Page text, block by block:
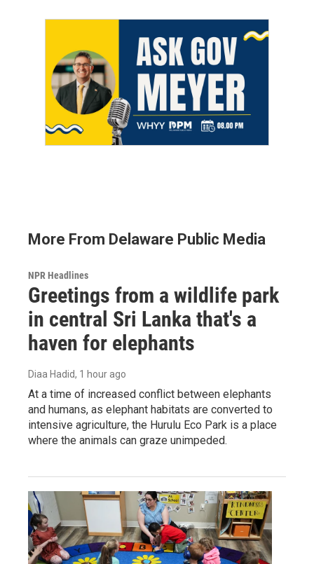
More From Delaware Public Media
NPR Headlines
Greetings from a wildlife park
in central Sri Lanka that's a
haven for elephants
Diaa Hadid, 1 hour ago
At a time of increased conflict between elephants
and humans, as elephant habitats are converted to
intensive agriculture, the Hurulu Eco Park is a place
where the animals can graze unimpeded.